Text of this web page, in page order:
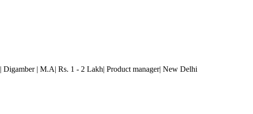
| Digamber| M.A| Rs. 1 - 2 Lakh| Product manager| New Delhi